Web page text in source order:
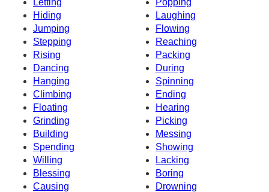
Hiding
Laughing
Jumping
Flowing
Stepping
Reaching
Rising
Packing
Dancing
During
Hanging
Spinning
Climbing
Ending
Floating
Hearing
Grinding
Picking
Building
Messing
Spending
Showing
Willing
Lacking
Blessing
Boring
Causing
Drowning